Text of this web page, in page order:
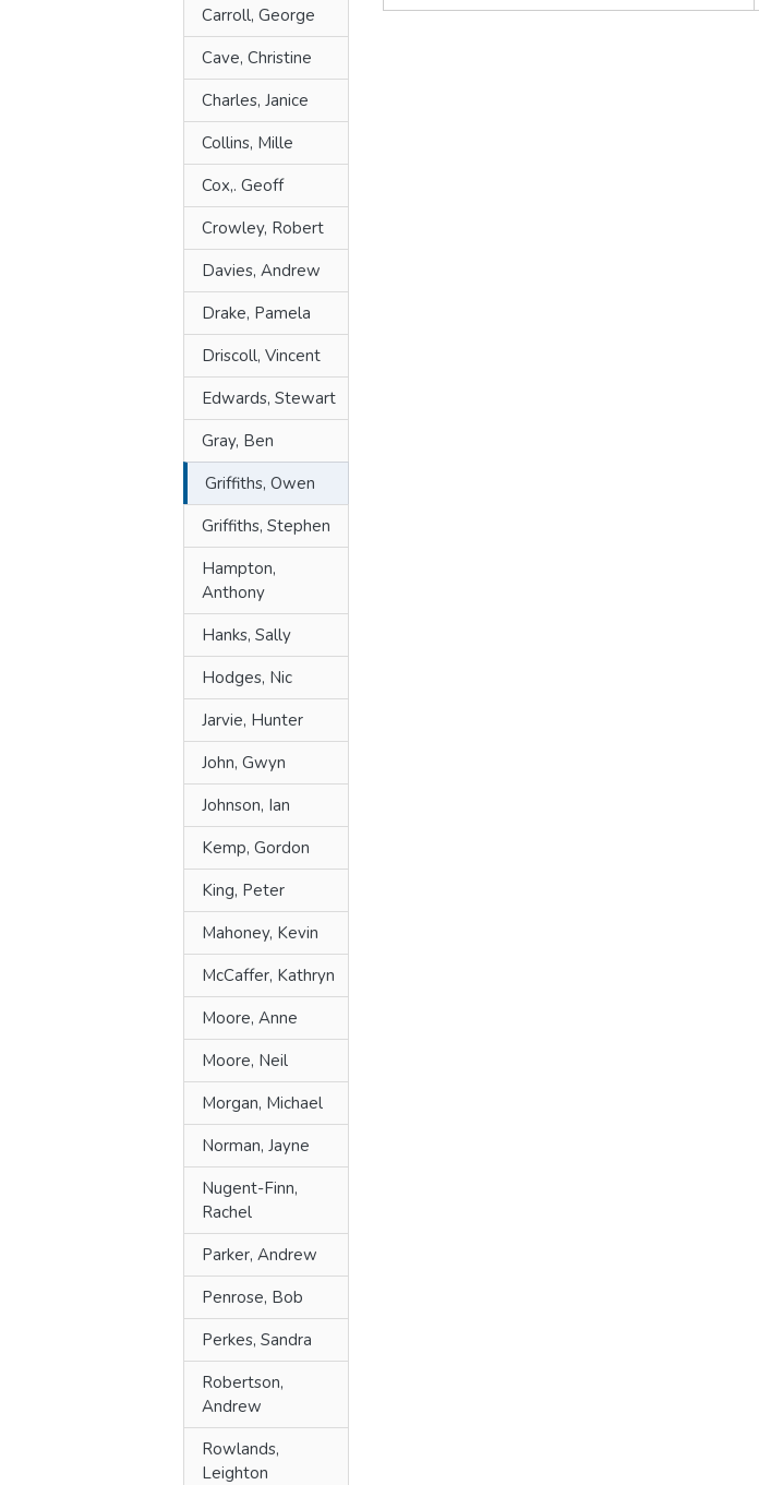
Carroll, George
Cave, Christine
Charles, Janice
Collins, Mille
Cox,. Geoff
Crowley, Robert
Davies, Andrew
Drake, Pamela
Driscoll, Vincent
Edwards, Stewart
Gray, Ben
Griffiths, Owen
Griffiths, Stephen
Hampton,
Anthony
Hanks, Sally
Hodges, Nic
Jarvie, Hunter
John, Gwyn
Johnson, Ian
Kemp, Gordon
King, Peter
Mahoney, Kevin
McCaffer, Kathryn
Moore, Anne
Moore, Neil
Morgan, Michael
Norman, Jayne
Nugent-Finn,
Rachel
Parker, Andrew
Penrose, Bob
Perkes, Sandra
Robertson,
Andrew
Rowlands,
Leighton